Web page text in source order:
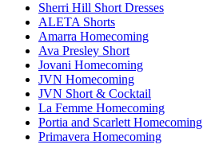
Sherri Hill Short Dresses
ALETA Shorts
Amarra Homecoming
Ava Presley Short
Jovani Homecoming
JVN Homecoming
JVN Short & Cocktail
La Femme Homecoming
Portia and Scarlett Homecoming
Primavera Homecoming